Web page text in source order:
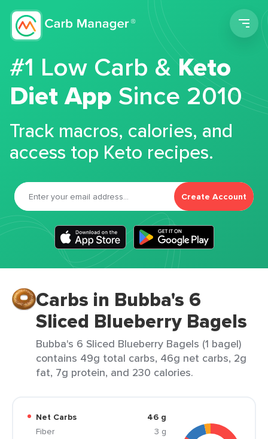
#1 Low Carb &Keto
Diet App Since 2010
Track macros, calories, and
access top Keto recipes.
Create Account
Carbs in Bubba's 6
Sliced Blueberry Bagels
Bubba's 6 Sliced Blueberry Bagels (1 bagel)
contains 49g total carbs, 46g net carbs, 2g
fat, 7g protein, and 230 calories.
Net Carbs
46 g
Fiber
3 g